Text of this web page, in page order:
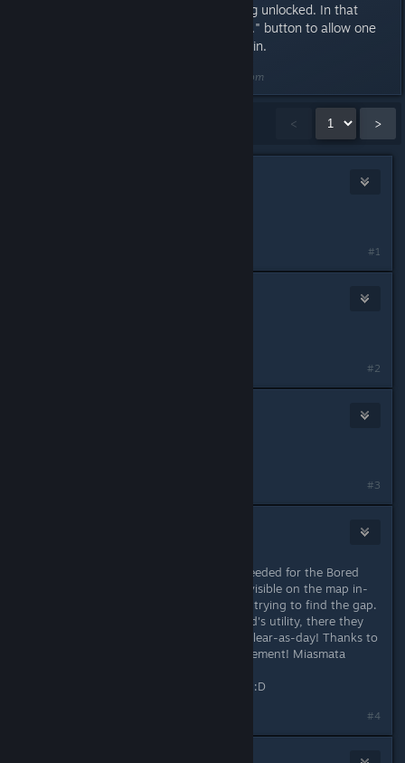
unlock it and prevent it from being unlocked. In that
case, use the "Reset one statue..." button to allow one
of the statues to be revealed again.
Aug 8, 2014 @ 7:37pm
< >
#1
#2
#3
This is ACE! The bits of coastline I needed for the Bored
Cartographer Achievement weren't visible on the map in-
game, and I was tearing my hair out trying to find the gap.
But when I booted up DarkStarSword's utility, there they
were! Two tiny fragments of coast, clear-as-day! Thanks to
this I've now cleared this last Achievement! Miasmata
Thank you so much DarkStarSword! :D
#4